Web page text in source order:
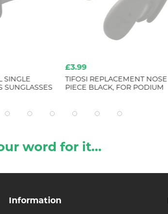
SINGLE
SUNGLASSES
£3.99
TIFOSI REPLACEMENT NOSE
PIECE BLACK, FOR PODIUM
word for it...
Information